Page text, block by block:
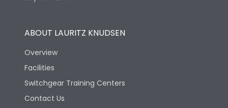
ABOUT LAURITZ KNUDSEN
Overview
Facilities
Switchgear Training Centers
Contact Us